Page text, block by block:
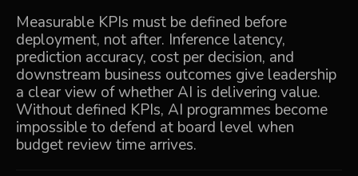
Measurable KPIs must be defined before
deployment, not after. Inference latency,
prediction accuracy, cost per decision, and
downstream business outcomes give leadership
a clear view of whether AI is delivering value.
Without defined KPIs, AI programmes become
impossible to defend at board level when
budget review time arrives.